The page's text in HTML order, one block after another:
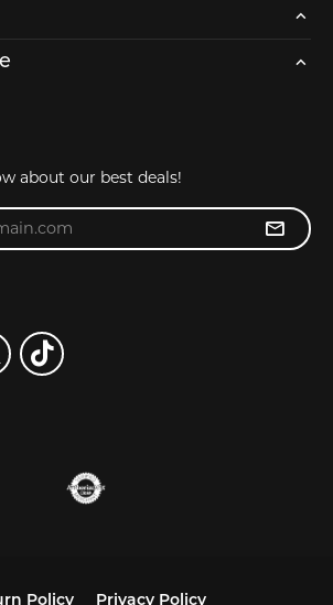
about our best deals!
Policy Privacy Policy